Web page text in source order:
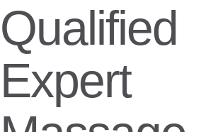
Qualified
Expert